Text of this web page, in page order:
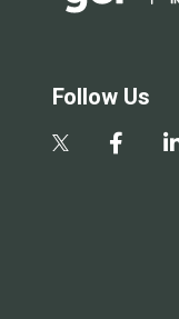
Follow Us